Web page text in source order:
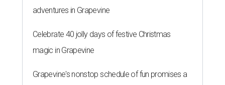
adventures in Grapevine
Celebrate 40 jolly days of festive Christmas
magic in Grapevine
Grapevine's nonstop schedule of fun promises a